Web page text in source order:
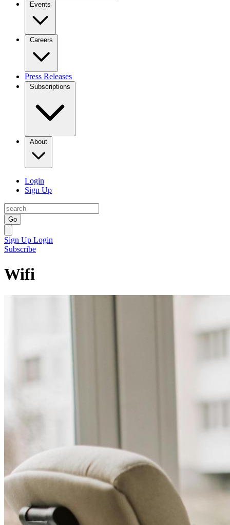
Events
Careers
Press Releases
Subscriptions
About
Login
Sign Up
Go
Sign Up Login
Subscribe
Wifi